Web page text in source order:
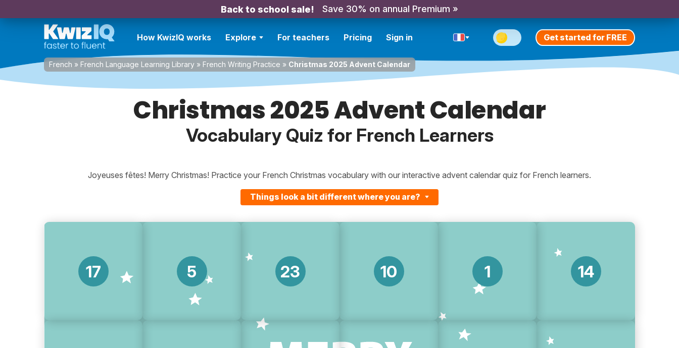
Back to school sale! Save 30% on annual Premium »
How KwizIQ works Explore For teachers Pricing Sign in Get started for FREE
French » French Language Learning Library » French Writing Practice » Christmas 2025 Advent Calendar
Christmas 2025 Advent Calendar
Vocabulary Quiz for French Learners
Joyeuses fêtes! Merry Christmas! Practice your French Christmas vocabulary with our interactive advent calendar quiz for French learners.
Things look a bit different where you are?
17 5 23 10 1 14